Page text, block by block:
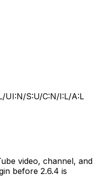
UI:N/S:U/C:N/I:L/A:L
video, channel, and
before 2.6.4 is